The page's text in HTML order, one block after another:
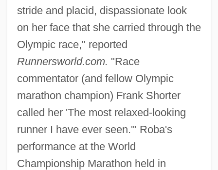
stride and placid, dispassionate look
on her face that she carried through the
Olympic race," reported
Runnersworld.com. "Race
commentator (and fellow Olympic
marathon champion) Frank Shorter
called her 'The most relaxed-looking
runner I have ever seen.'" Roba's
performance at the World
Championship Marathon held in